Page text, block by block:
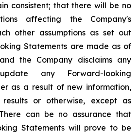
consistent; that there will be no
affecting the Company's
other assumptions as set out
Statements are made as of
the Company disclaims any
any Forward-looking
as a result of new information,
or otherwise, except as
can be no assurance that
Statements will prove to be